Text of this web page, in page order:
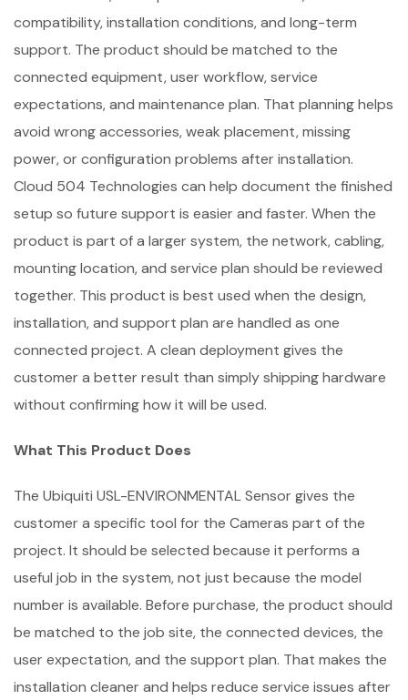
compatibility, installation conditions, and long-term
support. The product should be matched to the
connected equipment, user workflow, service
expectations, and maintenance plan. That planning helps
avoid wrong accessories, weak placement, missing
power, or configuration problems after installation.
Cloud 504 Technologies can help document the finished
setup so future support is easier and faster. When the
product is part of a larger system, the network, cabling,
mounting location, and service plan should be reviewed
together. This product is best used when the design,
installation, and support plan are handled as one
connected project. A clean deployment gives the
customer a better result than simply shipping hardware
without confirming how it will be used.
What This Product Does
The Ubiquiti USL-ENVIRONMENTAL Sensor gives the
customer a specific tool for the Cameras part of the
project. It should be selected because it performs a
useful job in the system, not just because the model
number is available. Before purchase, the product should
be matched to the job site, the connected devices, the
user expectation, and the support plan. That makes the
installation cleaner and helps reduce service issues after